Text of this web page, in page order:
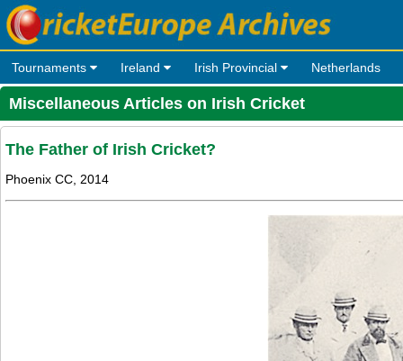
Tournaments Ireland Irish Provincial Netherlands
Miscellaneous Articles on Irish Cricket
The Father of Irish Cricket?
Phoenix CC, 2014